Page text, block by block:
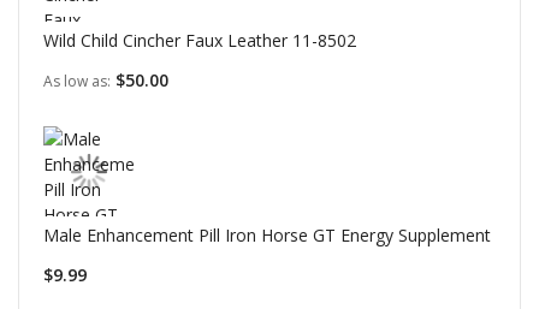
Wild Child Cincher Faux Leather 11-8502
As low as $50.00
Male Enhancement Pill Iron Horse GT Energy Supplement
$9.99